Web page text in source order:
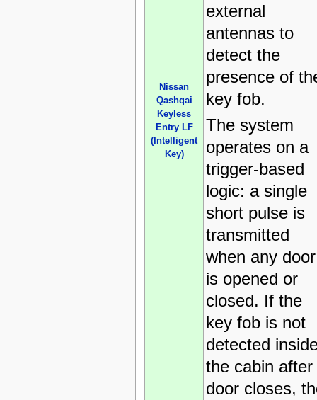
Nissan
Qashqai
Keyless
Entry LF
(Intelligent
Key)
external
antennas to
detect the
presence of
key fob.
The system
operates on a
trigger-based
logic: a single
short pulse is
transmitted
when any door
is opened or
closed. If the
key fob is not
detected
the cabin after
door closes,